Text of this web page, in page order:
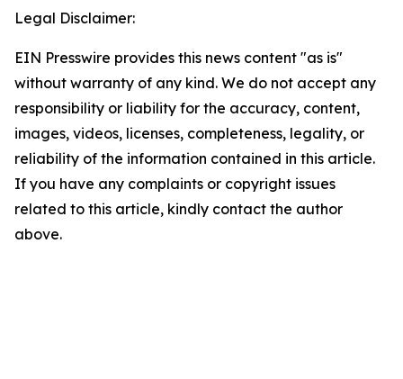
Legal Disclaimer:
EIN Presswire provides this news content "as is"
without warranty of any kind. We do not accept any
responsibility or liability for the accuracy, content,
images, videos, licenses, completeness, legality, or
reliability of the information contained in this article.
If you have any complaints or copyright issues
related to this article, kindly contact the author
above.